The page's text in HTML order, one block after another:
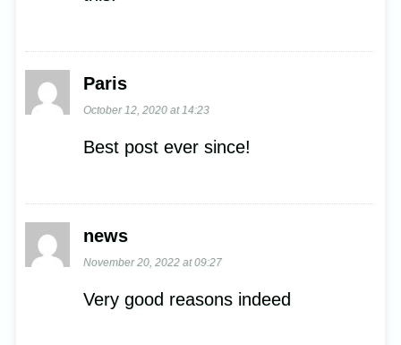
Paris
October 12, 2020 at 14:23
Best post ever since!
news
November 20, 2022 at 09:27
Very good reasons indeed